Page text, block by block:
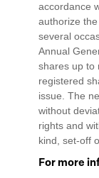
accordance
authorize
several
Annual
shares up to
registered
issue. The
without
rights and
kind, set-off
For more